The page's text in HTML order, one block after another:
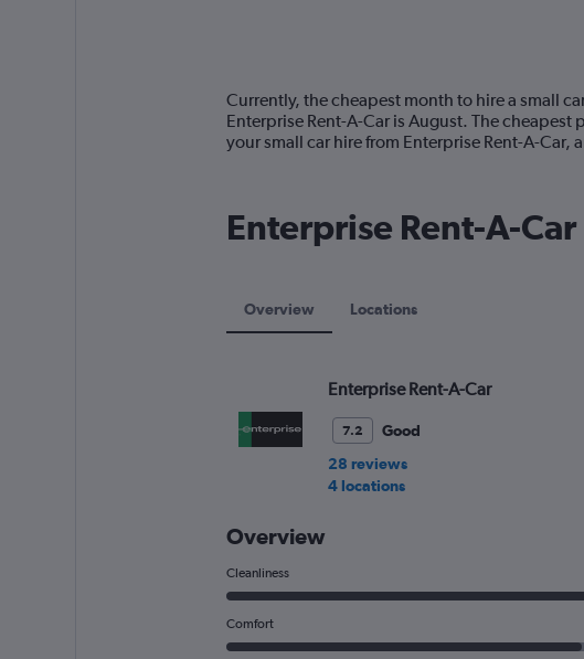
14
categories.
The
Y
axis
Range:
Currently, the cheapest month to hire a small
Enterprise Rent-A-Car is August. The
your small car hire from Enterprise Rent-A-
Enterprise Rent-A-
Overview Locations
Enterprise Rent-A-Car
7.2
Good
28 reviews
4 locations
Overview
Cleanliness
Comfort